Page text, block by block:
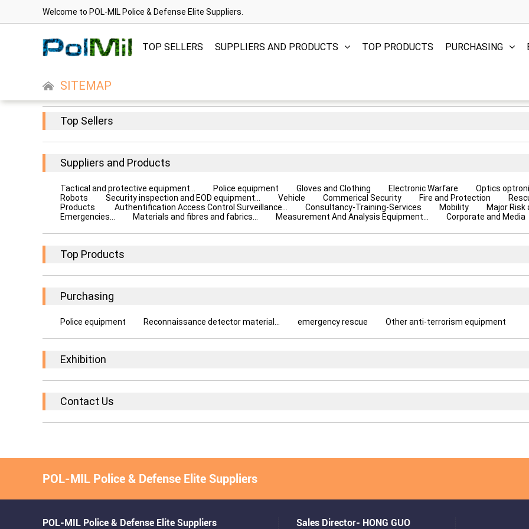
Welcome to POL-MIL Police & Defense Elite Suppliers.
TOP SELLERS SUPPLIERS AND PRODUCTS TOP PRODUCTS PURCHASING
SITEMAP
Top Sellers
Suppliers and Products
Tactical and protective equipment... Police equipment Gloves and Clothing Electronic Warfare Optics
Robots
Security inspection and EOD equipment... Vehicle Commerical Security Fire and Protection
Products
Authentification Access Control Surveillance... Consultancy-Training-Services Mobility
Major Risk
Emergencies...
Materials and fibres and fabrics... Measurement And Analysis Equipment... Corporate and Media
Top Products
Purchasing
Police equipment Reconnaissance detector material... emergency rescue Other anti-terrorism equipment
Exhibition
Contact Us
POL-MIL Police & Defense Elite Suppliers
POL-MIL Police & Defense Elite Suppliers Sales Director- HONG GUO